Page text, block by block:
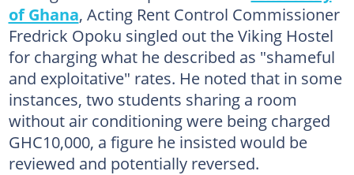
of Ghana, Acting Rent Control Commissioner
Fredrick Opoku singled out the Viking Hostel
for charging what he described as "shameful
and exploitative" rates. He noted that in some
instances, two students sharing a room
without air conditioning were being charged
GHC10,000, a figure he insisted would be
reviewed and potentially reversed.